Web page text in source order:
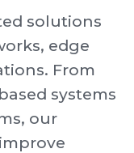
solutions
edge
From
systems
our